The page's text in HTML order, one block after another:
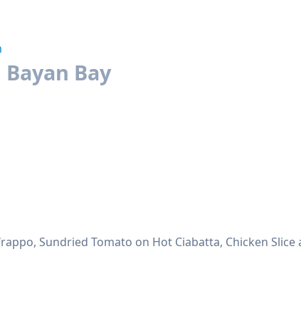
Bayan Bay
Sundried Tomato on Hot Ciabatta, Chicken